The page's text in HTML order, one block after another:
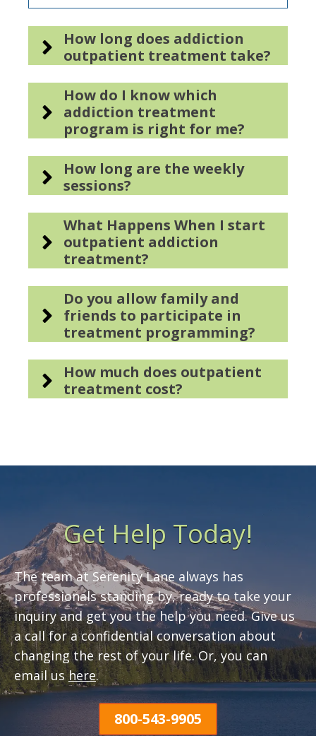
How long does addiction
outpatient treatment take?
How do I know which
addiction treatment
program is right for me?
How long are the weekly
sessions?
What Happens When I start
outpatient addiction
treatment?
Do you allow family and
friends to participate in
treatment programming?
How much does outpatient
treatment cost?
Get Help Today!
The team at Serenity Lane always has
professionals standing by, ready to take your
inquiry and get you the help you need. Give us
a call for a confidential conversation about
changing the rest of your life. Or, you can
email ushere.
800-543-9905